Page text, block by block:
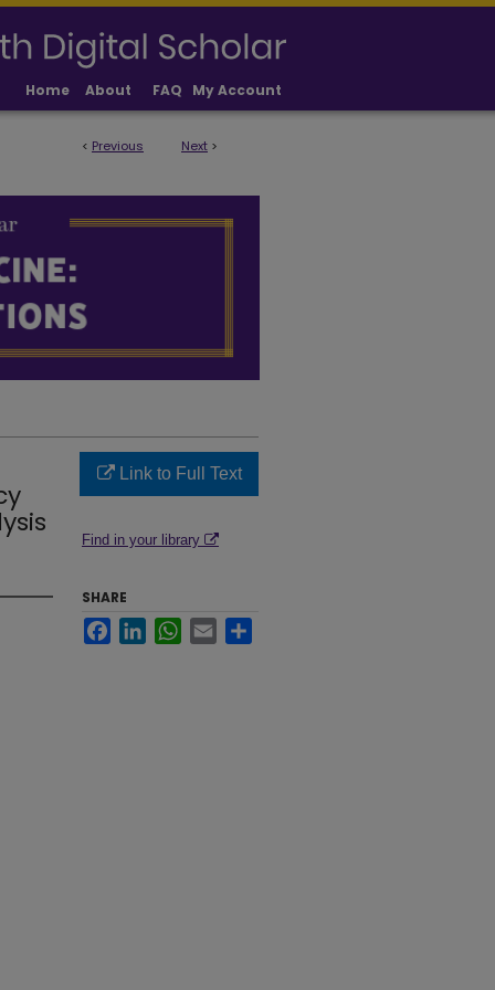
Home About FAQ My Account
< Previous Next >
Link to Full Text
Find in your library
SHARE
FacebookLinkedInWhatsApp
Email